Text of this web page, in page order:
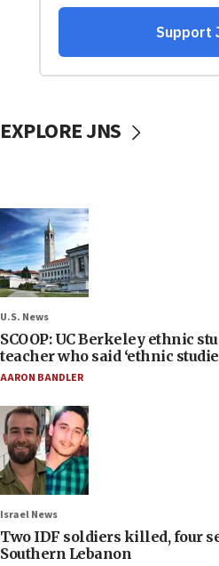
EXPLORE JNS
U.S. News
SCOOP: UC Berkeley ethnic
teacher who said ‘ethnic
AARON BANDLER
Israel News
Two IDF soldiers killed, four
Southern Lebanon